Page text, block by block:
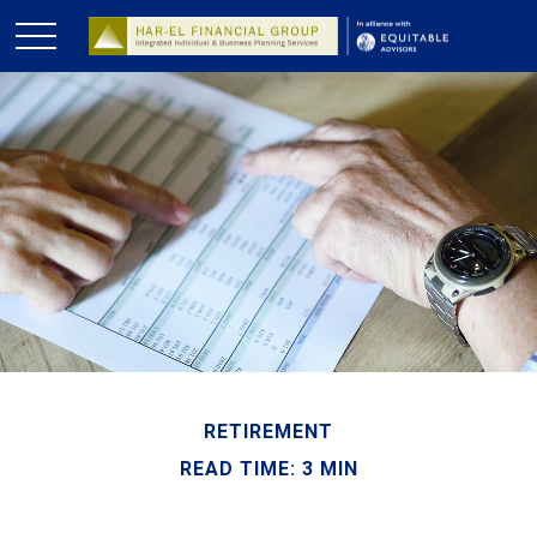
RETIREMENT
READ TIME: 3 MIN